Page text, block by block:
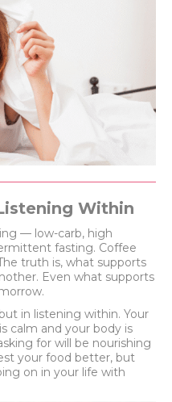
Within
— low-carb, high
fasting. Coffee
truth is, what supports
Even what supports
in listening within. Your
calm and your body is
for will be nourishing
your food better, but
on in your life with